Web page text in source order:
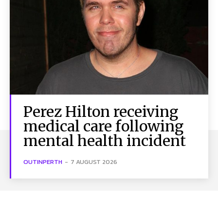
Perez Hilton receiving
medical care following
mental health incident
OUTINPERTH - 7 AUGUST 2026